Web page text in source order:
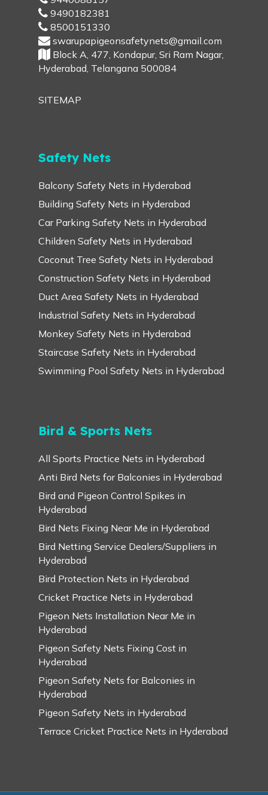
9490182381
8500151330
swarupapigeonsafetynets@gmail.com
Block A, 477, Kondapur, Sri Ram Nagar,
Hyderabad, Telangana 500084
SITEMAP
Safety Nets
Balcony Safety Nets in Hyderabad
Building Safety Nets in Hyderabad
Car Parking Safety Nets in Hyderabad
Children Safety Nets in Hyderabad
Coconut Tree Safety Nets in Hyderabad
Construction Safety Nets in Hyderabad
Duct Area Safety Nets in Hyderabad
Industrial Safety Nets in Hyderabad
Monkey Safety Nets in Hyderabad
Staircase Safety Nets in Hyderabad
Swimming Pool Safety Nets in Hyderabad
Bird & Sports Nets
All Sports Practice Nets in Hyderabad
Anti Bird Nets for Balconies in Hyderabad
Bird and Pigeon Control Spikes in
Hyderabad
Bird Nets Fixing Near Me in Hyderabad
Bird Netting Service Dealers/Suppliers in
Hyderabad
Bird Protection Nets in Hyderabad
Cricket Practice Nets in Hyderabad
Pigeon Nets Installation Near Me in
Hyderabad
Pigeon Safety Nets Fixing Cost in
Hyderabad
Pigeon Safety Nets for Balconies in
Hyderabad
Pigeon Safety Nets in Hyderabad
Terrace Cricket Practice Nets in Hyderabad